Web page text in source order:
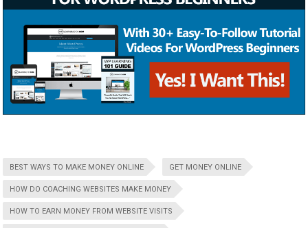
BEST WAYS TO MAKE MONEY ONLINE GET MONEY ONLINE
HOW DO COACHING WEBSITES MAKE MONEY
HOW TO EARN MONEY FROM WEBSITE VISITS